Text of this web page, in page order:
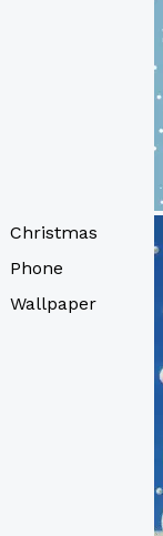
Christmas
Phone
Wallpaper